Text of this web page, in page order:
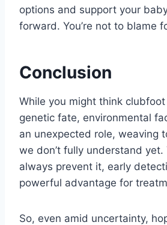
options and support your
forward. You’re not to blame
Conclusion
While you might think
genetic fate, environmental
an unexpected role, weaving
we don’t fully understand yet.
always prevent it, early
powerful advantage for
So, even amid uncertainty,